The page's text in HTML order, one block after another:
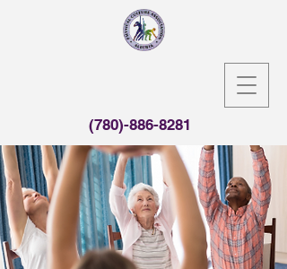
(780)-886-8281